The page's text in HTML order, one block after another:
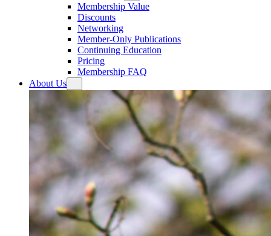
Membership Value
Discounts
Networking
Member-Only Publications
Continuing Education
Pricing
Membership FAQ
About Us